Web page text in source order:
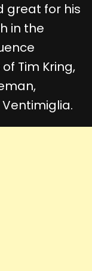
great for his
in the
Tim Kring,